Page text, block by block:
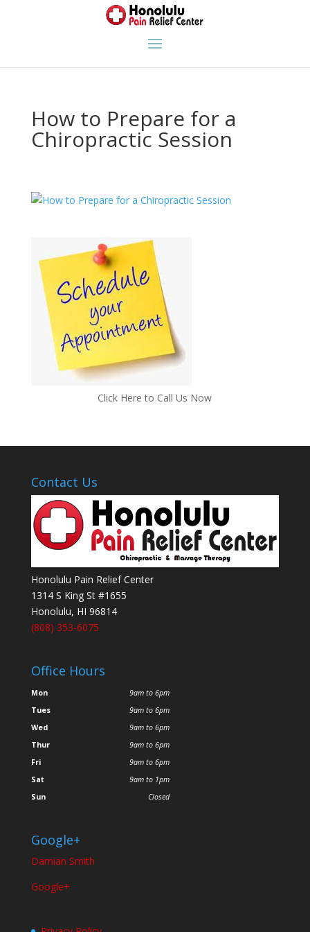
How to Prepare for a
Chiropractic Session
Click Here to Call Us Now
Contact Us
Honolulu Pain Relief Center
1314 S King St #1655
Honolulu, HI 96814
(808) 353-6075
Office Hours
Mon
Tues
Wed
Thur
Fri
Sat
Sun
9am to 6pm
9am to 6pm
9am to 6pm
9am to 6pm
9am to 6pm
9am to 1pm
Closed
Google+
Damian Smith
Google+